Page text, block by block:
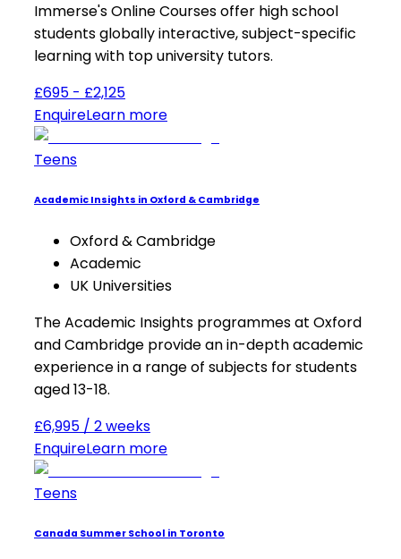
Immerse's Online Courses offer high school
students globally interactive, subject-specific
learning with top university tutors.
£695 - £2,125
EnquireLearn more
Teens
Academic Insights in Oxford & Cambridge
Oxford & Cambridge
Academic
UK Universities
The Academic Insights programmes at Oxford
and Cambridge provide an in-depth academic
experience in a range of subjects for students
aged 13-18.
£6,995 / 2 weeks
EnquireLearn more
Teens
Canada Summer School in Toronto